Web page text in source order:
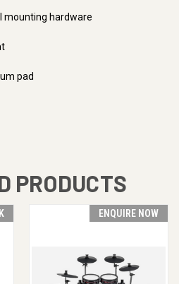
mounting hardware
pad
PRODUCTS
ENQUIRE NOW